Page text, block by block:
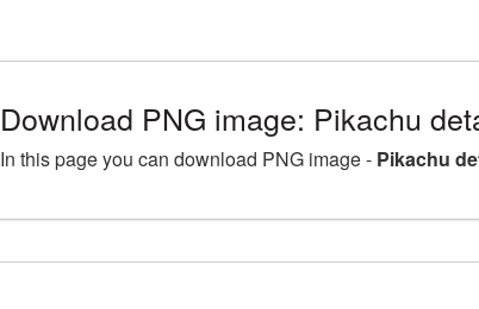
Download PNG image: Pikachu
In this page you can download PNG image - Pikachu